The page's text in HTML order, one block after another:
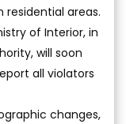
residential areas.
of Interior, in
will soon
all violators
changes,